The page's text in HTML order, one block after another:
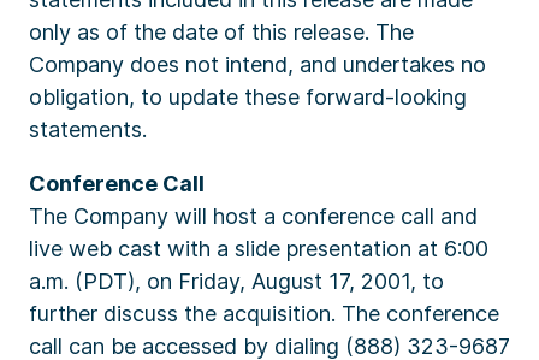
only as of the date of this release. The
Company does not intend, and undertakes no
obligation, to update these forward-looking
statements.
Conference Call
The Company will host a conference call and
live web cast with a slide presentation at 6:00
a.m. (PDT), on Friday, August 17, 2001, to
further discuss the acquisition. The conference
call can be accessed by dialing (888) 323-9687